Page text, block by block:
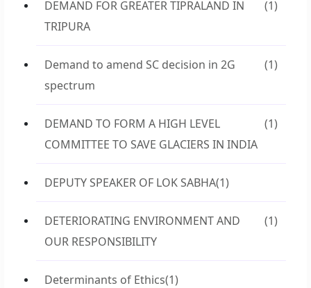
DEMAND FOR GREATER TIPRALAND IN
TRIPURA
(1)
Demand to amend SC decision in 2G
spectrum
(1)
DEMAND TO FORM A HIGH LEVEL
COMMITTEE TO SAVE GLACIERS IN INDIA
(1)
DEPUTY SPEAKER OF LOK SABHA(1)
DETERIORATING ENVIRONMENT AND
OUR RESPONSIBILITY
(1)
Determinants of Ethics(1)